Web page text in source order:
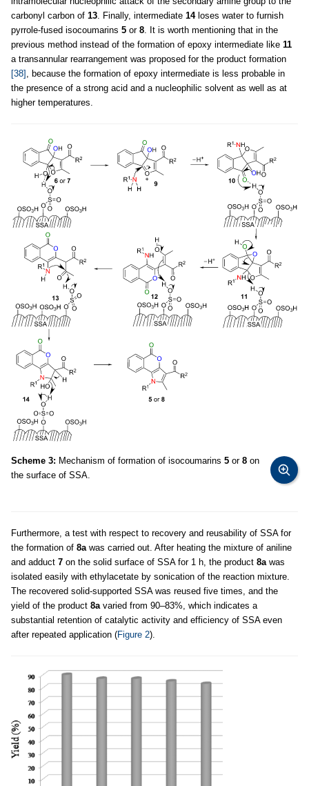
carbonyl carbon of 13. Finally, intermediate 14loses water to furnish
pyrrole-fused isocoumarins 5 or 8. It is worth mentioning that in the
previous method instead of the formation of epoxy intermediate like 11
a transannular rearrangement was proposed for the product formation
[38] , because the formation of epoxy intermediate is less probable in
the presence of a strong acid and a nucleophilic solvent as well as at
higher temperatures.
Scheme 3: Mechanism of formation of isocoumarins 5 or 8 on
the surface of SSA.
Furthermore, a test with respect to recovery and reusability of SSA for
the formation of 8a was carried out. After heating the mixture of aniline
and adduct 7 on the solid surface of SSA for 1 h, the product 8a was
isolated easily with ethylacetate by sonication of the reaction mixture.
The recovered solid-supported SSA was reused five times, and the
yield of the product 8a varied from 90–83%, which indicates a
substantial retention of catalytic activity and efficiency of SSA even
after repeated application (Figure 2).